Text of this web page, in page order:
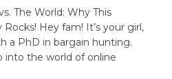
The World: Why This
Hey fam! It’s your girl,
a PhD in bargain hunting.
into the world of online